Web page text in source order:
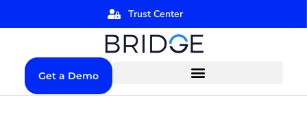
Trust Center
Get a Demo